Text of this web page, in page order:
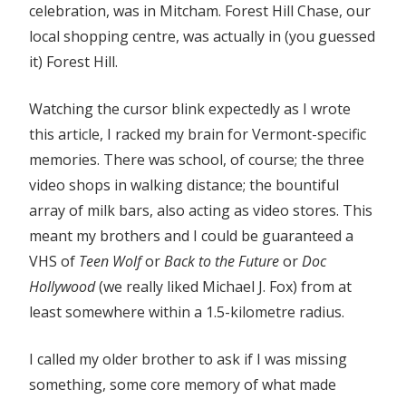
celebration, was in Mitcham. Forest Hill Chase, our
local shopping centre, was actually in (you guessed
it) Forest Hill.
Watching the cursor blink expectedly as I wrote
this article, I racked my brain for Vermont-specific
memories. There was school, of course; the three
video shops in walking distance; the bountiful
array of milk bars, also acting as video stores. This
meant my brothers and I could be guaranteed a
VHS of Teen WolforBack to the FutureorDoc
Hollywood(we really liked Michael J. Fox) from at
least somewhere within a 1.5-kilometre radius.
I called my older brother to ask if I was missing
something, some core memory of what made